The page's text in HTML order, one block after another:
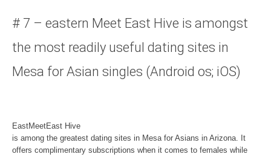
# 7 – eastern Meet East Hive is amongst
the most readily useful dating sites in
Mesa for Asian singles (Android os; iOS)
EastMeetEast Hive
is among the greatest dating sites in Mesa for Asians in Arizona. It
offers complimentary subscriptions when it comes to females while